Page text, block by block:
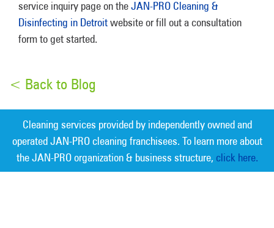
service inquiry page on theJAN-PRO Cleaning &
Disinfecting in Detroitwebsite or fill out a consultation
form to get started.
< Back to Blog
Cleaning services provided by independently owned and
operated JAN-PRO cleaning franchisees. To learn more about
the JAN-PRO organization & business structure, click here.